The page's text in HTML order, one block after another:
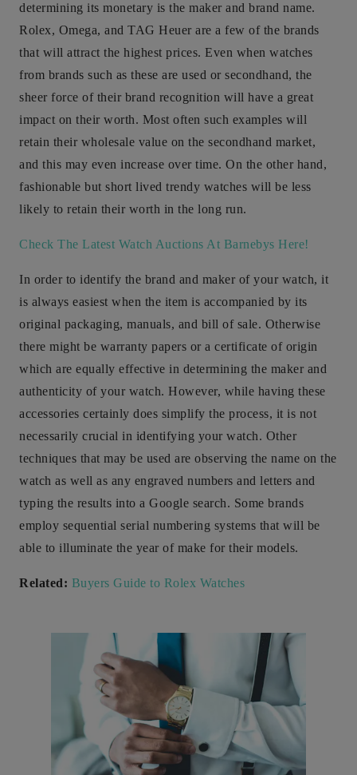
determining its monetary is the maker and brand name.
Rolex, Omega, and TAG Heuer are a few of the brands
that will attract the highest prices. Even when watches
from brands such as these are used or secondhand, the
sheer force of their brand recognition will have a great
impact on their worth. Most often such examples will
retain their wholesale value on the secondhand market,
and this may even increase over time. On the other hand,
fashionable but short lived trendy watches will be less
likely to retain their worth in the long run.
Check The Latest Watch Auctions At Barnebys Here!
In order to identify the brand and maker of your watch, it
is always easiest when the item is accompanied by its
original packaging, manuals, and bill of sale. Otherwise
there might be warranty papers or a certificate of origin
which are equally effective in determining the maker and
authenticity of your watch. However, while having these
accessories certainly does simplify the process, it is not
necessarily crucial in identifying your watch. Other
techniques that may be used are observing the name on the
watch as well as any engraved numbers and letters and
typing the results into a Google search. Some brands
employ sequential serial numbering systems that will be
able to illuminate the year of make for their models.
Related: Buyers Guide to Rolex Watches